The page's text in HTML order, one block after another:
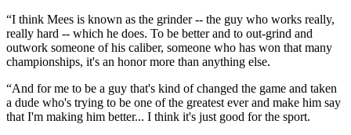
“I think Mees is known as the grinder -- the guy who works really,
really hard -- which he does. To be better and to out-grind and
outwork someone of his caliber, someone who has won that many
championships, it's an honor more than anything else.
“And for me to be a guy that's kind of changed the game and taken
a dude who's trying to be one of the greatest ever and make him say
that I'm making him better... I think it's just good for the sport.